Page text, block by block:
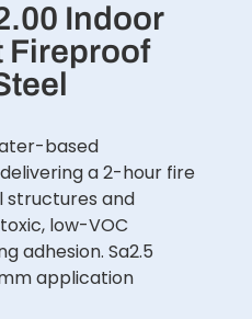
Indoor
Fireproof
based
a 2-hour fire
structures and
low-VOC
adhesion. Sa2.5
application